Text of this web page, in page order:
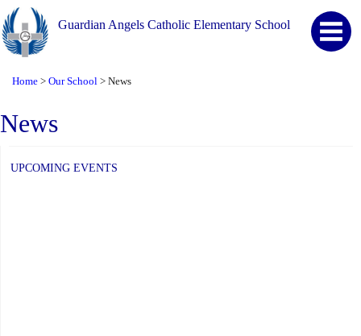
Guardian Angels Catholic Elementary School
Home > Our School > News
News
UPCOMING EVENTS